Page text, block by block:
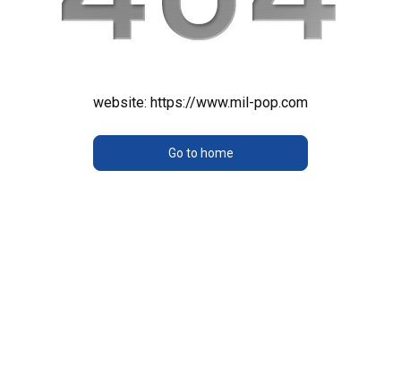
website: https://www.mil-pop.com
Go to home